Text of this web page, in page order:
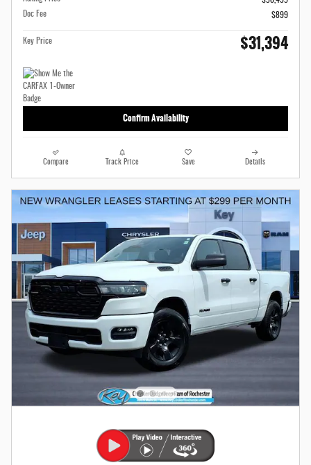
Doc Fee
$899
Key Price $31,394
Confirm Availability
Compare Track Price Save Details